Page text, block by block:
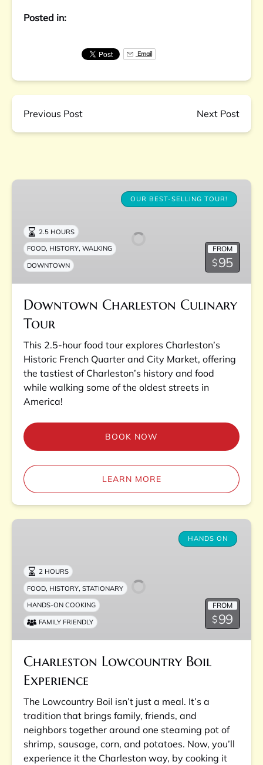
Posted in:
Email
Previous Post Next Post
Downtown
Tour
OUR BEST-SELLING TOUR!
FROM
$95
2.5 HOURS
FOOD, HISTORY,WALKING
DOWNTOWN
Downtown Charleston Culinary
Tour
This 2.5-hour food tour explores Charleston’s
Historic French Quarter and City Market, offering
the tastiest of Charleston’s history and food
while walking some of the oldest streets in
America!
BOOK NOW
LEARN MORE
Charleston
Experience
HANDS ON
FROM
$99
2 HOURS
FOOD, HISTORY,STATIONARY
HANDS-ON COOKING
FAMILY FRIENDLY
Charleston Lowcountry Boil
Experience
The Lowcountry Boil isn’t just a meal. It’s a
tradition that brings family, friends, and
neighbors together around one steaming pot of
shrimp, sausage, corn, and potatoes. Now, you’ll
experience it the Charleston way, by cooking it